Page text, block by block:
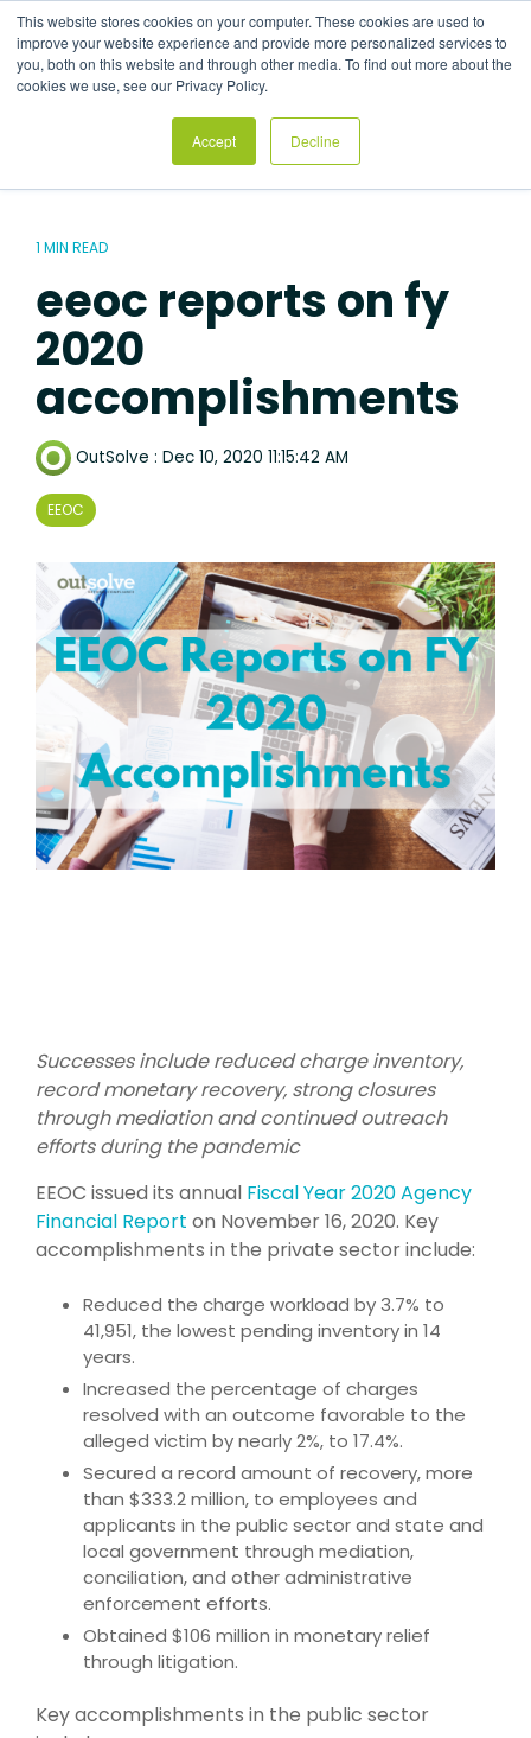
This website stores cookies on your computer. These cookies are used to
improve your website experience and provide more personalized services to
you, both on this website and through other media. To find out more about the
cookies we use, see our Privacy Policy.
Accept Decline
the
main
content.
1 MIN READ
eeoc reports on fy
2020
accomplishments
OutSolve : Dec 10, 2020 11:15:42 AM
EEOC
Successes include reduced charge inventory,
record monetary recovery, strong closures
through mediation and continued outreach
efforts during the pandemic
EEOC issued its annual Fiscal Year 2020 Agency
Financial Report on November 16, 2020. Key
accomplishments in the private sector include:
Reduced the charge workload by 3.7% to
41,951, the lowest pending inventory in 14
years.
Increased the percentage of charges
resolved with an outcome favorable to the
alleged victim by nearly 2%, to 17.4%.
Secured a record amount of recovery, more
than $333.2 million, to employees and
applicants in the public sector and state and
local government through mediation,
conciliation, and other administrative
enforcement efforts.
Obtained $106 million in monetary relief
through litigation.
Key accomplishments in the public sector